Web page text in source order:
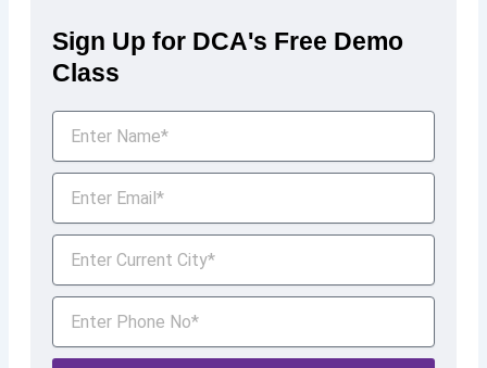
Sign Up for DCA's Free Demo
Class